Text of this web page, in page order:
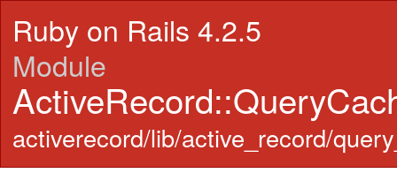
Ruby on Rails 4.2.5
Module
activerecord/lib/active_record/